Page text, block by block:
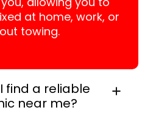
at home, work, or
towing.
find a reliable
near me?